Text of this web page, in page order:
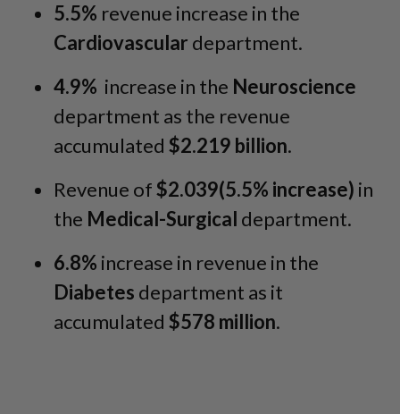
5.5% revenue increase in the
Cardiovascular department.
4.9% increase in the Neuroscience
department as the revenue
accumulated $2.219 billion.
Revenue of$2.039(5.5% increase) in
the Medical-Surgical department.
6.8% increase in revenue in the
Diabetes department as it
accumulated $578 million.